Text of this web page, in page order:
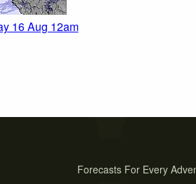
16 Aug 12am
Forecasts For Every